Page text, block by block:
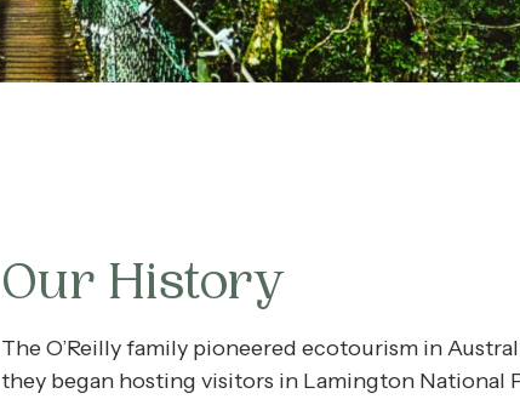
Our History
The O’Reilly family pioneered ecotourism in
they began hosting visitors in Lamington National